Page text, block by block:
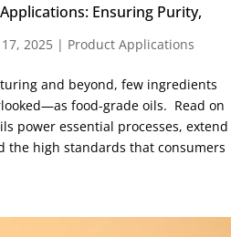
Ensuring Purity,
2025 | Product Applications
and beyond, few ingredients
food-grade oils. Read on
power essential processes, extend
the high standards that consumers